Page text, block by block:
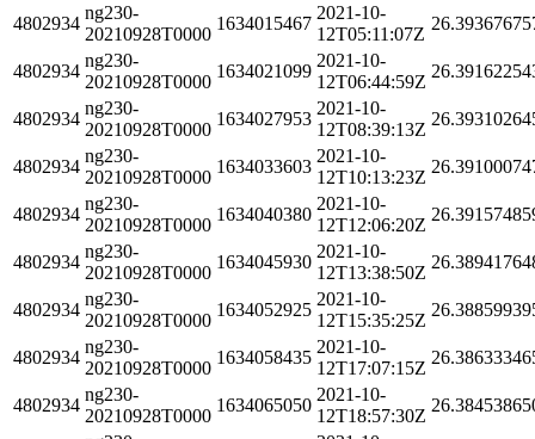
4802934
ng230-
20210928T0000
1634015467
2021-10-
12T05:11:07Z
4802934
ng230-
20210928T0000
1634021099
2021-10-
12T06:44:59Z
4802934
ng230-
20210928T0000
1634027953
2021-10-
12T08:39:13Z
4802934
ng230-
20210928T0000
1634033603
2021-10-
12T10:13:23Z
4802934
ng230-
20210928T0000
1634040380
2021-10-
12T12:06:20Z
4802934
ng230-
20210928T0000
1634045930
2021-10-
12T13:38:50Z
4802934
ng230-
20210928T0000
1634052925
2021-10-
12T15:35:25Z
4802934
ng230-
20210928T0000
1634058435
2021-10-
12T17:07:15Z
4802934
ng230-
20210928T0000
1634065050
2021-10-
12T18:57:30Z